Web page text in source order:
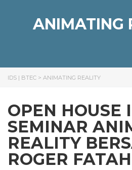
ANIMATING
IDS | BTEC > ANIMATING REALITY
OPEN HOUSE
SEMINAR
REALITY
ROGER FATAH